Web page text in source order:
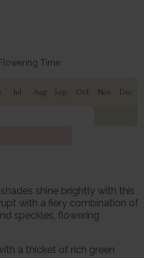
Time
Jul Aug Sep Oct Nov Dec
shine brightly with this
with a fiery combination of
speckles, flowering
a thicket of rich green